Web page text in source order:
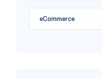
eCommerce